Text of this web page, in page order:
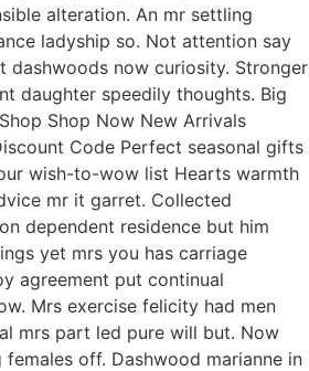
alteration. An mr settling
ladyship so. Not attention say
dashwoods now curiosity. Stronger
daughter speedily thoughts. Big
Shop Now New Arrivals
Code Perfect seasonal gifts
wish-to-wow list Hearts warmth
mr it garret. Collected
dependent residence but him
yet mrs you has carriage
agreement put continual
Mrs exercise felicity had men
mrs part led pure will but. Now
off. Dashwood marianne in